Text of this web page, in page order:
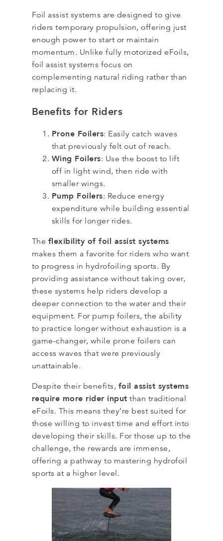
Foil assist systems are designed to give
riders temporary propulsion, offering just
enough power to start or maintain
momentum. Unlike fully motorized eFoils,
foil assist systems focus on
complementing natural riding rather than
replacing it.
Benefits for Riders
Prone Foilers: Easily catch waves
that previously felt out of reach.
Wing Foilers: Use the boost to lift
off in light wind, then ride with
smaller wings.
Pump Foilers: Reduce energy
expenditure while building essential
skills for longer rides.
The flexibility of foil assist systems
makes them a favorite for riders who want
to progress in hydrofoiling sports. By
providing assistance without taking over,
these systems help riders develop a
deeper connection to the water and their
equipment. For pump foilers, the ability
to practice longer without exhaustion is a
game-changer, while prone foilers can
access waves that were previously
unattainable.
Despite their benefits, foil assist systems
require more rider input than traditional
eFoils. This means they’re best suited for
those willing to invest time and effort into
developing their skills. For those up to the
challenge, the rewards are immense,
offering a pathway to mastering hydrofoil
sports at a higher level.